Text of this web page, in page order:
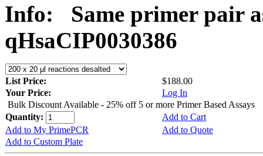
Info:
Same primer pair
qHsaCIP0030386
List Price:
$188.00
Your Price:
Log In
Bulk Discount Available - 25% off 5 or more Primer Based Assays
Quantity:
Add to Cart
Add to My PrimePCR
Add to Quote
Add to Custom Plate